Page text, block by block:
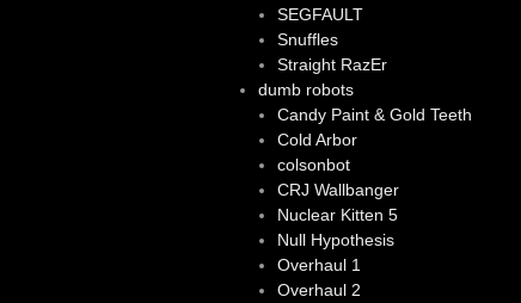
SEGFAULT
Snuffles
Straight RazEr
dumb robots
Candy Paint & Gold Teeth
Cold Arbor
colsonbot
CRJ Wallbanger
Nuclear Kitten 5
Null Hypothesis
Overhaul 1
Overhaul 2